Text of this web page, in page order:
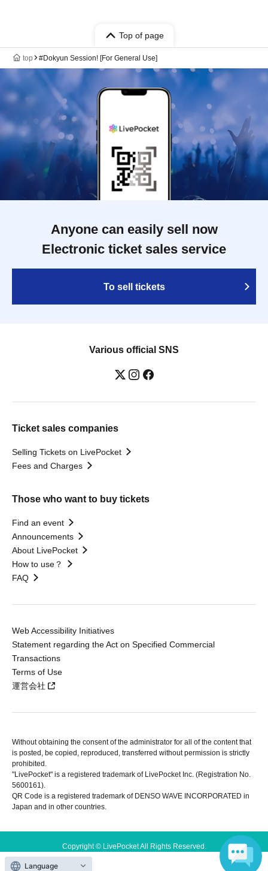
Top of page
top #Dokyun Session! [For General Use]
Anyone can easily sell now
Electronic ticket sales service
To sell tickets
Various official SNS
Ticket sales companies
Selling Tickets on LivePocket
Fees and Charges
Those who want to buy tickets
Find an event
Announcements
About LivePocket
How to use？
FAQ
Web Accessibility Initiatives
Statement regarding the Act on Specified Commercial
Transactions
Terms of Use
運営会社
Without obtaining the consent of the administrator for all of the content that
is posted, be copied, reproduced, transferred without permission is strictly
prohibited.
"LivePocket" is a registered trademark of LivePocket Inc. (Registration No.
5600161).
QR Code is a registered trademark of DENSO WAVE INCORPORATED in
Japan and in other countries.
Copyright © LivePocket All Rights Reserved.
Language